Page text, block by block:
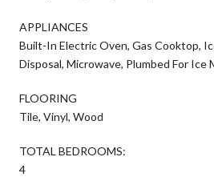
APPLIANCES
Built-In Electric Oven, Gas Cooktop,
Disposal, Microwave, Plumbed For Ice
FLOORING
Tile, Vinyl, Wood
TOTAL BEDROOMS:
4